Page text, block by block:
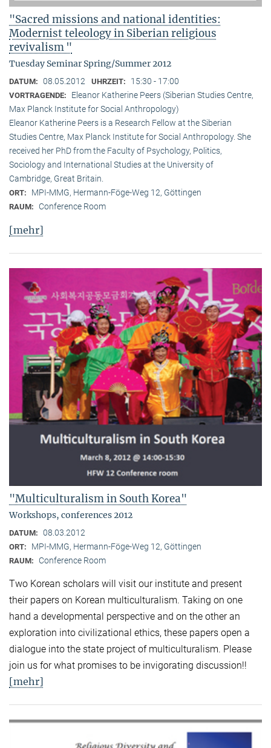
"Sacred missions and national identities:
Modernist teleology in Siberian religious
revivalism "
Tuesday Seminar Spring/Summer 2012
DATUM: 08.05.2012 UHRZEIT: 15:30 - 17:00
VORTRAGENDE:
Eleanor Katherine Peers (Siberian Studies Centre,
Max Planck Institute for Social Anthropology)
Eleanor Katherine Peers is a Research Fellow at the Siberian
Studies Centre, Max Planck Institute for Social Anthropology. She
received her PhD from the Faculty of Psychology, Politics,
Sociology and International Studies at the University of
Cambridge, Great Britain.
ORT: MPI-MMG, Hermann-Föge-Weg 12, Göttingen
RAUM: Conference Room
[mehr]
"Multiculturalism in South Korea"
Workshops, conferences 2012
DATUM: 08.03.2012
ORT: MPI-MMG, Hermann-Föge-Weg 12, Göttingen
RAUM: Conference Room
Two Korean scholars will visit our institute and present
their papers on Korean multiculturalism. Taking on one
hand a developmental perspective and on the other an
exploration into civilizational ethics, these papers open a
dialogue into the state project of multiculturalism. Please
join us for what promises to be invigorating discussion!!
[mehr]